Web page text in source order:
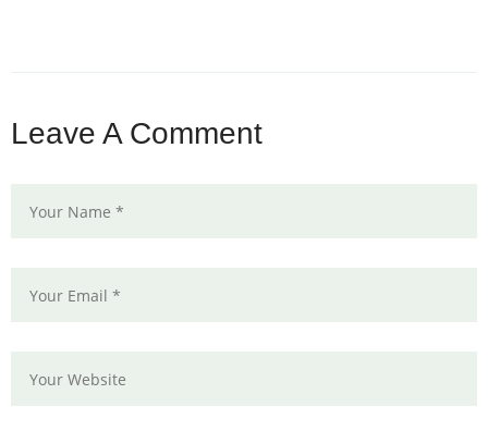
Leave A Comment